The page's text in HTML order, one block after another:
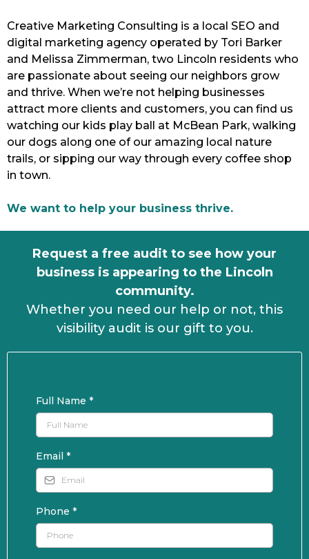
Creative Marketing Consulting is a local SEO and
digital marketing agency operated by Tori Barker
and Melissa Zimmerman, two Lincoln residents who
are passionate about seeing our neighbors grow
and thrive. When we’re not helping businesses
attract more clients and customers, you can find us
watching our kids play ball at McBean Park, walking
our dogs along one of our amazing local nature
trails, or sipping our way through every coffee shop
in town.
We want to help your business thrive.
Request a free audit to see how your
business is appearing to the Lincoln
community.
Whether you need our help or not, this
visibility audit is our gift to you.
Full Name *
Email *
Phone *